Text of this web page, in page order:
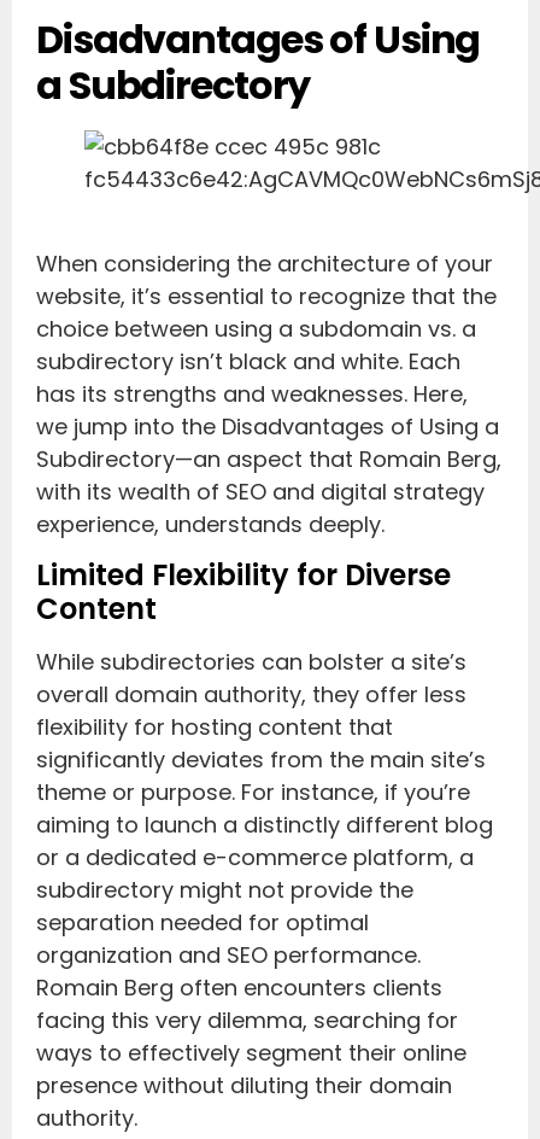
Disadvantages of Using
a Subdirectory
When considering the architecture of your
website, it’s essential to recognize that the
choice between using a subdomain vs. a
subdirectory isn’t black and white. Each
has its strengths and weaknesses. Here,
we jump into the Disadvantages of Using a
Subdirectory—an aspect that Romain Berg,
with its wealth of SEO and digital strategy
experience, understands deeply.
Limited Flexibility for Diverse
Content
While subdirectories can bolster a site’s
overall domain authority, they offer less
flexibility for hosting content that
significantly deviates from the main site’s
theme or purpose. For instance, if you’re
aiming to launch a distinctly different blog
or a dedicated e-commerce platform, a
subdirectory might not provide the
separation needed for optimal
organization and SEO performance.
Romain Berg often encounters clients
facing this very dilemma, searching for
ways to effectively segment their online
presence without diluting their domain
authority.